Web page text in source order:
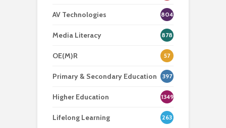
AV Technologies 804
Media Literacy 878
OE(M)R 57
Primary & Secondary Education 397
Higher Education 1349
Lifelong Learning 263